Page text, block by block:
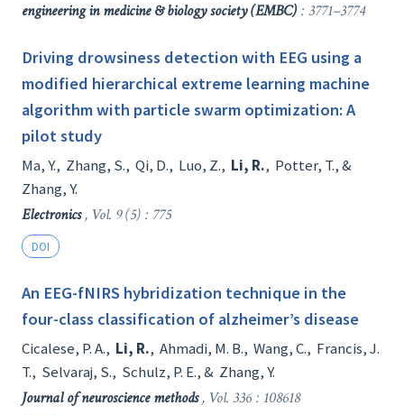
engineering in medicine & biology society (EMBC): 3771–3774
Driving drowsiness detection with EEG using a
modified hierarchical extreme learning machine
algorithm with particle swarm optimization: A
pilot study
Ma, Y., Zhang, S., Qi, D., Luo, Z., Li, R., Potter, T., &
Zhang, Y.
Electronics, Vol. 9 (5) : 775
DOI
An EEG-fNIRS hybridization technique in the
four-class classification of alzheimer’s disease
Cicalese, P. A., Li, R., Ahmadi, M. B., Wang, C., Francis, J.
T., Selvaraj, S., Schulz, P. E., & Zhang, Y.
Journal of neuroscience methods, Vol. 336 : 108618